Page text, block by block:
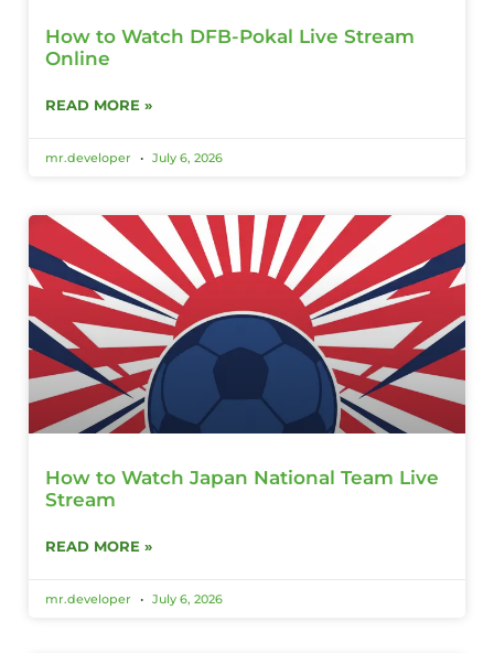
How to Watch DFB-Pokal Live Stream
Online
READ MORE »
mr.developer July 6, 2026
How to Watch Japan National Team Live
Stream
READ MORE »
mr.developer July 6, 2026